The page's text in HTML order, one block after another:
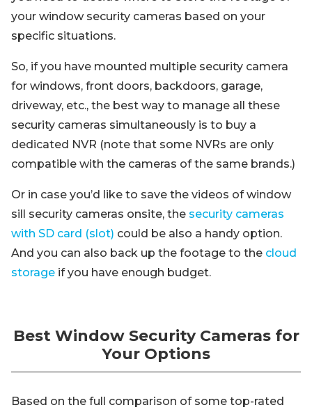
your window security cameras based on your
specific situations.
So, if you have mounted multiple security camera
for windows, front doors, backdoors, garage,
driveway, etc., the best way to manage all these
security cameras simultaneously is to buy a
dedicated NVR (note that some NVRs are only
compatible with the cameras of the same brands.)
Or in case you’d like to save the videos of window
sill security cameras onsite, the security cameras
with SD card (slot) could be also a handy option.
And you can also back up the footage to the cloud
storage if you have enough budget.
Best Window Security Cameras for
Your Options
Based on the full comparison of some top-rated